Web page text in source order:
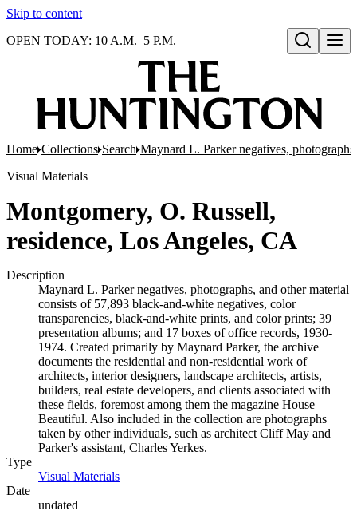
Skip to content
Open search
OPEN TODAY: 10 A.M.–5 P.M.
Home Collections Search Maynard L. Parker negatives,
Visual Materials
Montgomery, O. Russell,
residence, Los Angeles, CA
Description
Maynard L. Parker negatives, photographs, and other material
consists of 57,893 black-and-white negatives, color
transparencies, black-and-white prints, and color prints; 39
presentation albums; and 17 boxes of office records, 1930-
1974. Created primarily by Maynard Parker, the archive
documents the residential and non-residential work of
architects, interior designers, landscape architects, artists,
builders, real estate developers, and clients associated with
these fields, foremost among them the magazine House
Beautiful. Also included in the collection are photographs
taken by other individuals, such as architect Cliff May and
Parker's assistant, Charles Yerkes.
Type
Visual Materials
Date
undated